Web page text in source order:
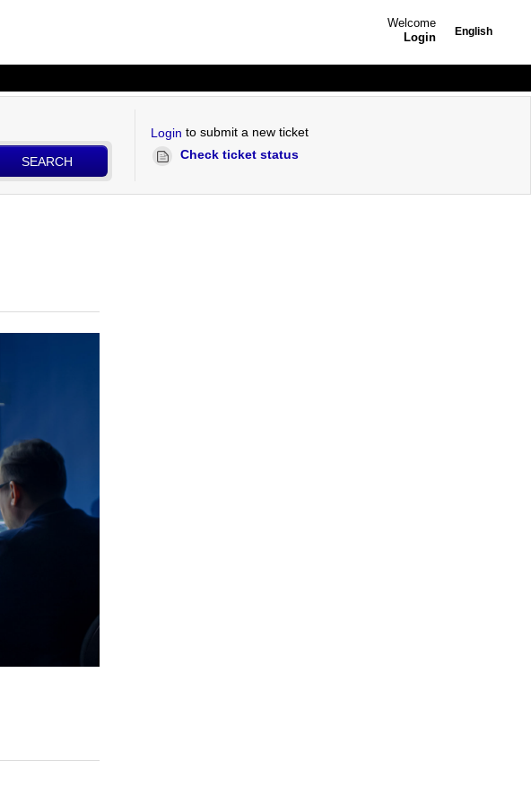
English
Welcome
Login
SEARCH
Login to submit a new ticket
Check ticket status